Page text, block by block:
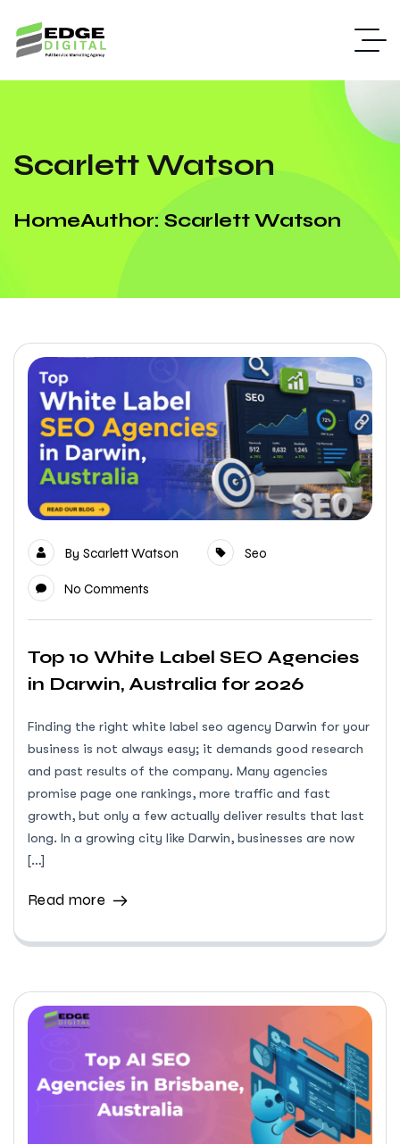
Scarlett Watson
HomeAuthor: Scarlett Watson
By Scarlett Watson Seo
No Comments
Top 10 White Label SEO Agencies
in Darwin, Australia for 2026
Finding the right white label seo agency Darwin for your
business is not always easy; it demands good research
and past results of the company. Many agencies
promise page one rankings, more traffic and fast
growth, but only a few actually deliver results that last
long. In a growing city like Darwin, businesses are now
[…]
Read more